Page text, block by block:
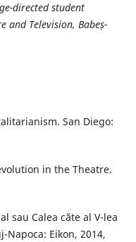
directed student
and Television, Babeș-
San Diego:
in the Theatre.
sau Calea căte al V-lea
Napoca: Eikon, 2014,